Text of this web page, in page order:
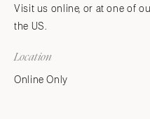
Visit us online, or at one of
the US.
Location
Online Only